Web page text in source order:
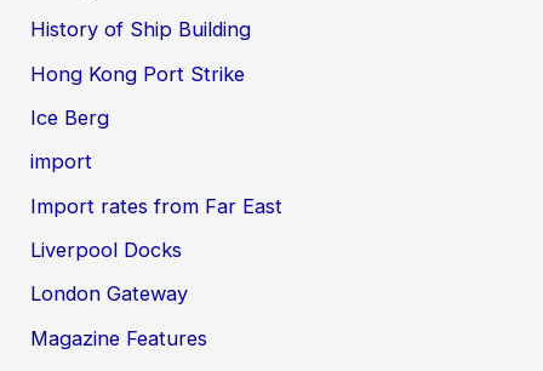
History of Ship Building
Hong Kong Port Strike
Ice Berg
import
Import rates from Far East
Liverpool Docks
London Gateway
Magazine Features